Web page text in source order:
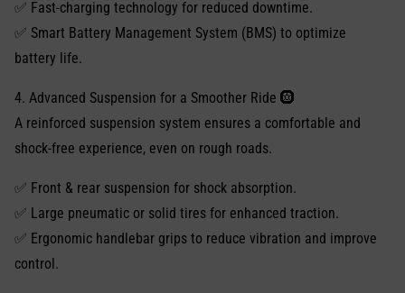
✅ Fast-charging technology for reduced downtime.
✅ Smart Battery Management System (BMS) to optimize
battery life.
4. Advanced Suspension for a Smoother Ride 🛞
A reinforced suspension system ensures a comfortable and
shock-free experience, even on rough roads.
✅ Front & rear suspension for shock absorption.
✅ Large pneumatic or solid tires for enhanced traction.
✅ Ergonomic handlebar grips to reduce vibration and improve
control.